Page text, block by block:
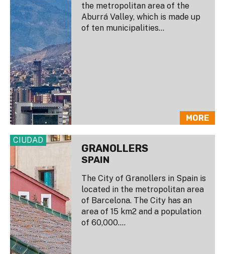
the metropolitan area of the
Aburrá Valley, which is made up
of ten municipalities...
MORE
CIUDAD
GRANOLLERS
SPAIN
The City of Granollers in Spain is
located in the metropolitan area
of Barcelona. The City has an
area of 15 km2 and a population
of 60,000....